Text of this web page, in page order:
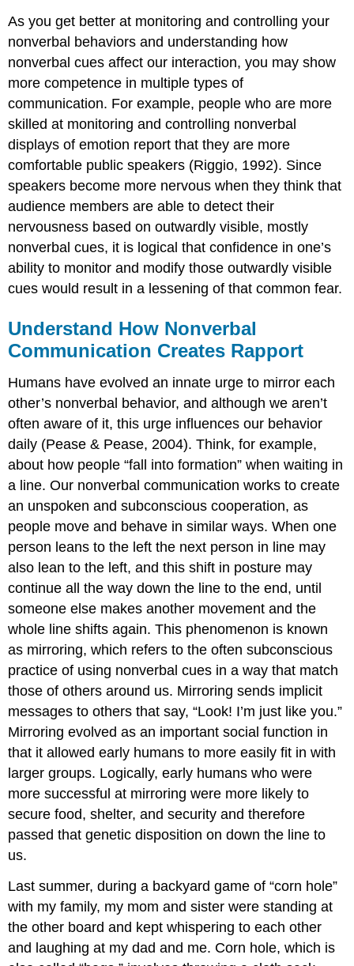
As you get better at monitoring and controlling your
nonverbal behaviors and understanding how
nonverbal cues affect our interaction, you may show
more competence in multiple types of
communication. For example, people who are more
skilled at monitoring and controlling nonverbal
displays of emotion report that they are more
comfortable public speakers (Riggio, 1992). Since
speakers become more nervous when they think that
audience members are able to detect their
nervousness based on outwardly visible, mostly
nonverbal cues, it is logical that confidence in one’s
ability to monitor and modify those outwardly visible
cues would result in a lessening of that common fear.
Understand How Nonverbal
Communication Creates Rapport
Humans have evolved an innate urge to mirror each
other’s nonverbal behavior, and although we aren’t
often aware of it, this urge influences our behavior
daily (Pease & Pease, 2004). Think, for example,
about how people “fall into formation” when waiting in
a line. Our nonverbal communication works to create
an unspoken and subconscious cooperation, as
people move and behave in similar ways. When one
person leans to the left the next person in line may
also lean to the left, and this shift in posture may
continue all the way down the line to the end, until
someone else makes another movement and the
whole line shifts again. This phenomenon is known
as mirroring, which refers to the often subconscious
practice of using nonverbal cues in a way that match
those of others around us. Mirroring sends implicit
messages to others that say, “Look! I’m just like you.”
Mirroring evolved as an important social function in
that it allowed early humans to more easily fit in with
larger groups. Logically, early humans who were
more successful at mirroring were more likely to
secure food, shelter, and security and therefore
passed that genetic disposition on down the line to
us.
Last summer, during a backyard game of “corn hole”
with my family, my mom and sister were standing at
the other board and kept whispering to each other
and laughing at my dad and me. Corn hole, which is